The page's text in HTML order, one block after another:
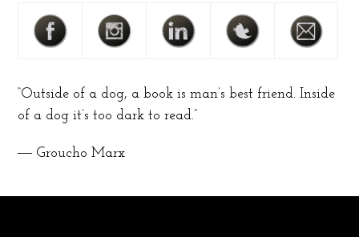
“Outside of a dog, a book is man’s best friend. Inside
of a dog it’s too dark to read.”
― Groucho Marx